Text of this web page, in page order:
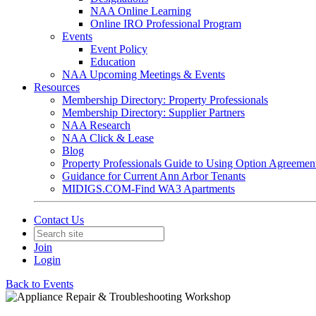
NAA Online Learning
Online IRO Professional Program
Events
Event Policy
Education
NAA Upcoming Meetings & Events
Resources
Membership Directory: Property Professionals
Membership Directory: Supplier Partners
NAA Research
NAA Click & Lease
Blog
Property Professionals Guide to Using Option
Guidance for Current Ann Arbor Tenants
MIDIGS.COM-Find WA3 Apartments
Contact Us
Join
Login
Back to Events